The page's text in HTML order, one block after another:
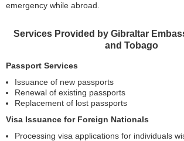
emergency while abroad.
Services Provided by Gibraltar
and Tobago
Passport Services
Issuance of new passports
Renewal of existing passports
Replacement of lost passports
Visa Issuance for Foreign Nationals
Processing visa applications for individuals